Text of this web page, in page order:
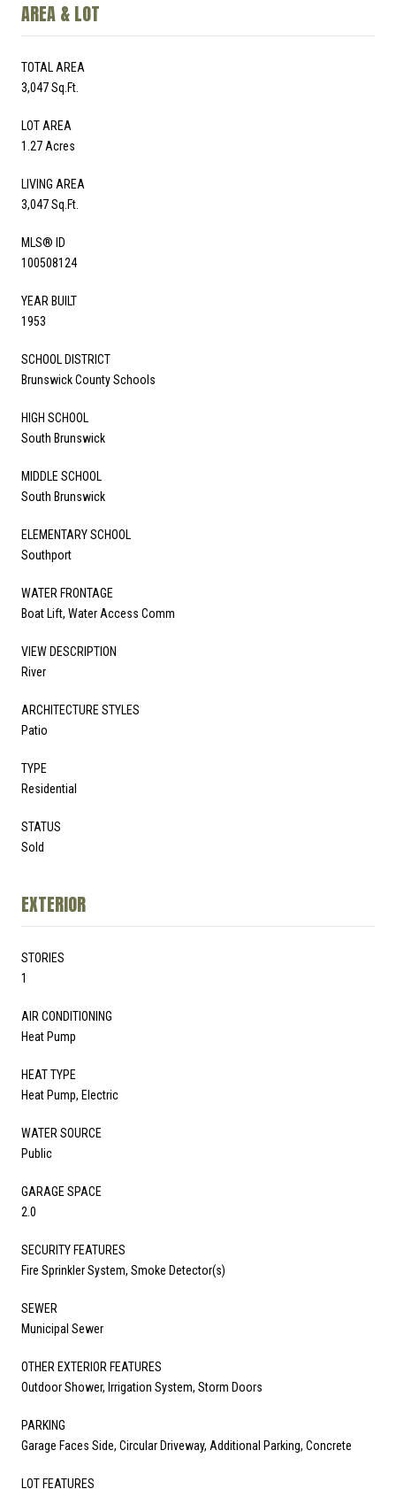
AREA & LOT
TOTAL AREA
3,047 Sq.Ft.
LOT AREA
1.27 Acres
LIVING AREA
3,047 Sq.Ft.
MLS® ID
100508124
YEAR BUILT
1953
SCHOOL DISTRICT
Brunswick County Schools
HIGH SCHOOL
South Brunswick
MIDDLE SCHOOL
South Brunswick
ELEMENTARY SCHOOL
Southport
WATER FRONTAGE
Boat Lift, Water Access Comm
VIEW DESCRIPTION
River
ARCHITECTURE STYLES
Patio
TYPE
Residential
STATUS
Sold
EXTERIOR
STORIES
1
AIR CONDITIONING
Heat Pump
HEAT TYPE
Heat Pump, Electric
WATER SOURCE
Public
GARAGE SPACE
2.0
SECURITY FEATURES
Fire Sprinkler System, Smoke Detector(s)
SEWER
Municipal Sewer
OTHER EXTERIOR FEATURES
Outdoor Shower, Irrigation System, Storm Doors
PARKING
Garage Faces Side, Circular Driveway, Additional Parking, Concrete
LOT FEATURES